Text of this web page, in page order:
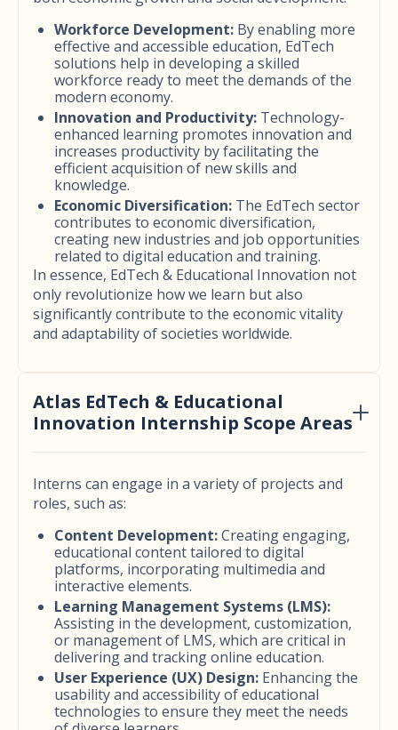
Workforce Development: By enabling more
effective and accessible education, EdTech
solutions help in developing a skilled
workforce ready to meet the demands of the
modern economy.
Innovation and Productivity: Technology-
enhanced learning promotes innovation and
increases productivity by facilitating the
efficient acquisition of new skills and
knowledge.
Economic Diversification: The EdTech sector
contributes to economic diversification,
creating new industries and job opportunities
related to digital education and training.
In essence, EdTech & Educational Innovation not
only revolutionize how we learn but also
significantly contribute to the economic vitality
and adaptability of societies worldwide.
Atlas EdTech & Educational
Innovation Internship Scope Areas
Interns can engage in a variety of projects and
roles, such as:
Content Development:Creating engaging,
educational content tailored to digital
platforms, incorporating multimedia and
interactive elements.
Learning Management Systems (LMS):
Assisting in the development, customization,
or management of LMS, which are critical in
delivering and tracking online education.
User Experience (UX) Design: Enhancing the
usability and accessibility of educational
technologies to ensure they meet the needs